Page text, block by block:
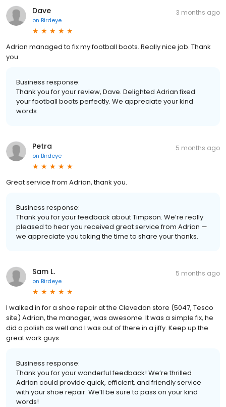
Dave
on Birdeye
3 months ago
Adrian managed to fix my football boots. Really nice job. Thank
you
Business response:
Thank you for your review, Dave. Delighted Adrian fixed
your football boots perfectly. We appreciate your kind
words.
Petra
on Birdeye
5 months ago
Great service from Adrian, thank you.
Business response:
Thank you for your feedback about Timpson. We’re really
pleased to hear you received great service from Adrian —
we appreciate you taking the time to share your thanks.
Sam L.
on Birdeye
5 months ago
I walked in for a shoe repair at the Clevedon store (5047, Tesco
site) Adrian, the manager, was awesome. It was a simple fix, he
did a polish as well and I was out of there in a jiffy. Keep up the
great work guys
Business response:
Thank you for your wonderful feedback! We’re thrilled
Adrian could provide quick, efficient, and friendly service
with your shoe repair. We’ll be sure to pass on your kind
words!